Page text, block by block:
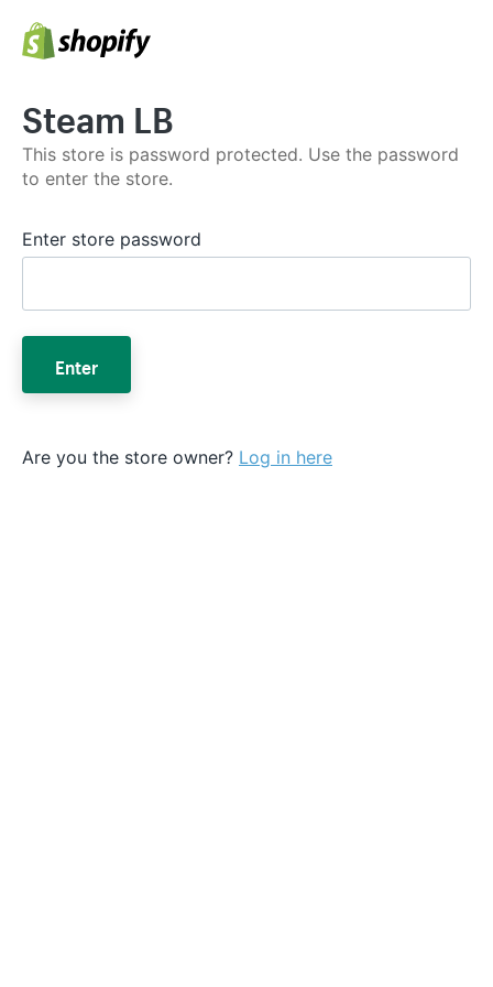
Steam LB
This store is password protected. Use the password
to enter the store.
Enter store password
Enter
Are you the store owner? Log in here